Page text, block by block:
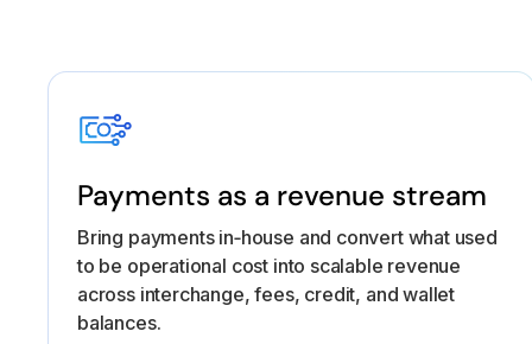
Payments as a revenue stream
Bring payments in‑house and convert what used
to be operational cost into scalable revenue
across interchange, fees, credit, and wallet
balances.